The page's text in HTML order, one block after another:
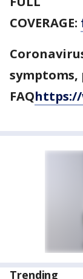
COVERAGE:
FAQhttps://
Trending